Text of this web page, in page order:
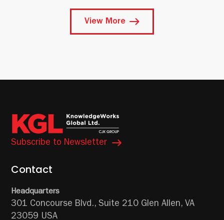
View More
Subscribe to Newsletter
Contact
Headquarters
301 Concourse Blvd., Suite 210 Glen Allen, VA
23059 USA